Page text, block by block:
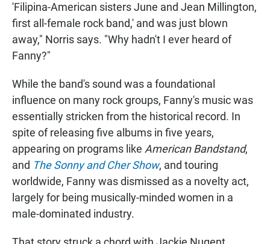
'Filipina-American sisters June and Jean Millington,
first all-female rock band,' and was just blown
away," Norris says. "Why hadn't I ever heard of
Fanny?"
While the band's sound was a foundational
influence on many rock groups, Fanny's music was
essentially stricken from the historical record. In
spite of releasing five albums in five years,
appearing on programs like American Bandstand,
and The Sonny and Cher Show, and touring
worldwide, Fanny was dismissed as a novelty act,
largely for being musically-minded women in a
male-dominated industry.